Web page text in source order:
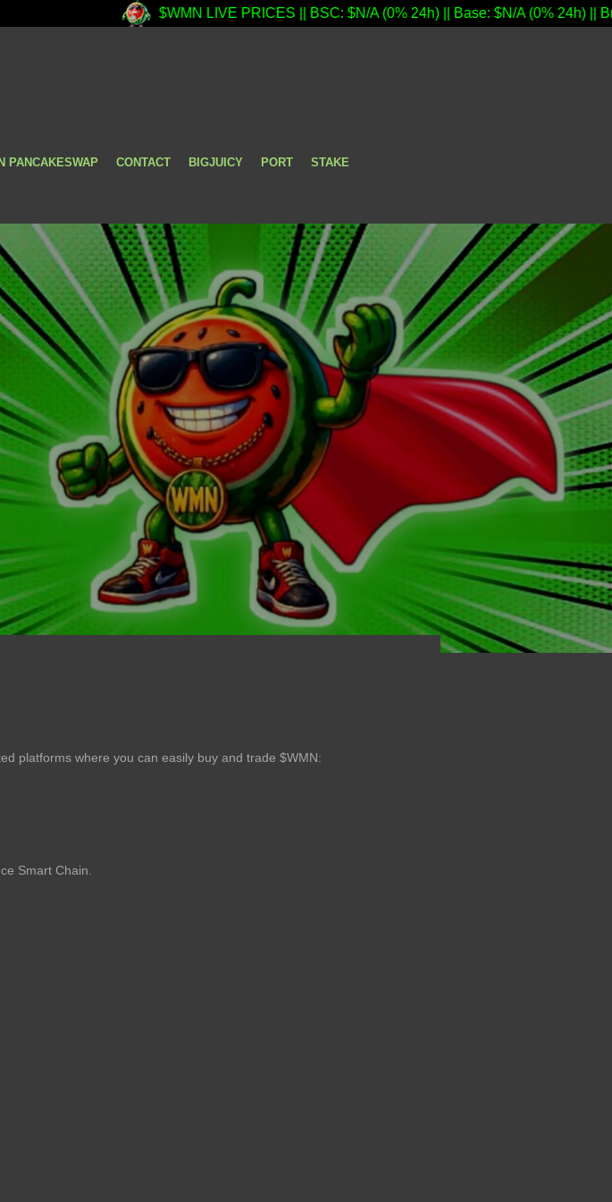
$WMN LIVE PRICES || BSC: $N/A (0% 24h) || Base: $N/A (0% 24h) || Bridge
PANCAKESWAP CONTACT BIGJUICY PORT STAKE
platforms where you can easily buy and trade $WMN:
Smart Chain.